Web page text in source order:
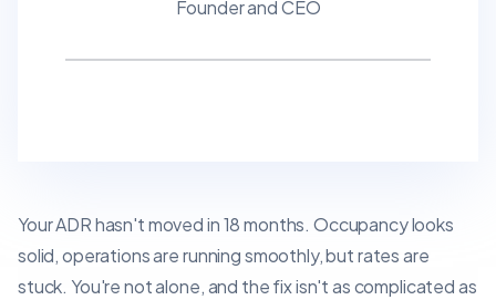
Founder and CEO
Your ADR hasn't moved in 18 months. Occupancy looks
solid, operations are running smoothly, but rates are
stuck. You're not alone, and the fix isn't as complicated as